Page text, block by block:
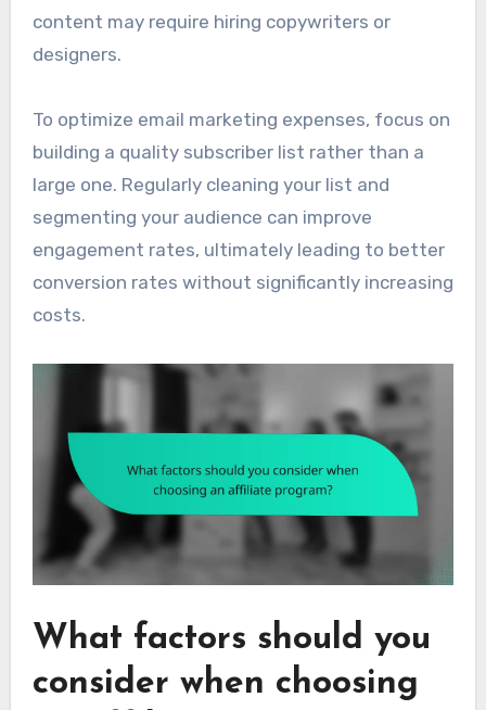
content may require hiring copywriters or
designers.
To optimize email marketing expenses, focus on
building a quality subscriber list rather than a
large one. Regularly cleaning your list and
segmenting your audience can improve
engagement rates, ultimately leading to better
conversion rates without significantly increasing
costs.
What factors should you
consider when choosing